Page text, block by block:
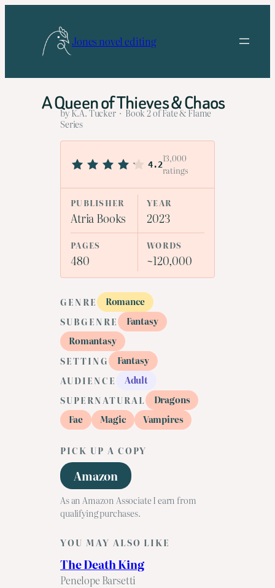
Jones novel editing
A Queen of Thieves & Chaos
by K.A. Tucker · Book 2 of Fate & Flame
Series
4.2
13,000
ratings
PUBLISHER
Atria Books
YEAR
2023
PAGES
480
WORDS
~120,000
GENRE
Romance
SUBGENRE
Fantasy
Romantasy
SETTING
Fantasy
AUDIENCE
Adult
SUPERNATURAL
Dragons
Fae
Magic Vampires
PICK UP A COPY
Amazon
As an Amazon Associate I earn from
qualifying purchases.
YOU MAY ALSO LIKE
The Death King
Penelope Barsetti